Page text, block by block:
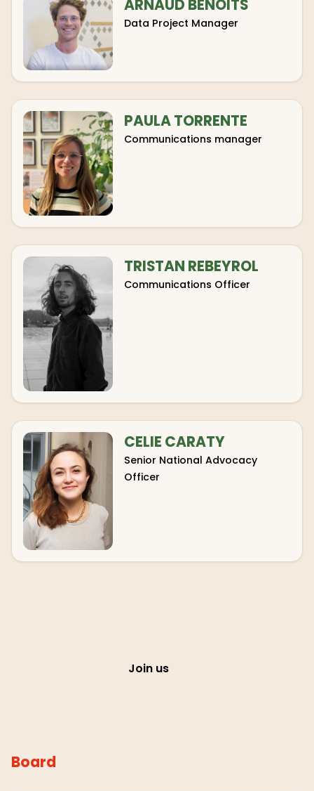
ARNAUD BENOITS
Data Project Manager
PAULA TORRENTE
Communications manager
TRISTAN REBEYROL
Communications Officer
CELIE CARATY
Senior National Advocacy
Officer
Join us
Board